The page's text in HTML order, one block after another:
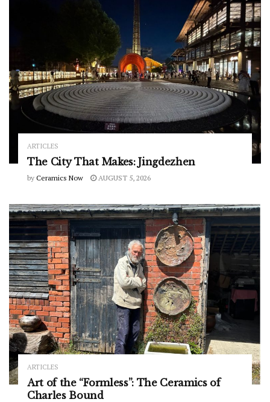
ARTICLES
The City That Makes: Jingdezhen
by Ceramics Now AUGUST 5, 2026
ARTICLES
Art of the “Formless”: The Ceramics of
Charles Bound